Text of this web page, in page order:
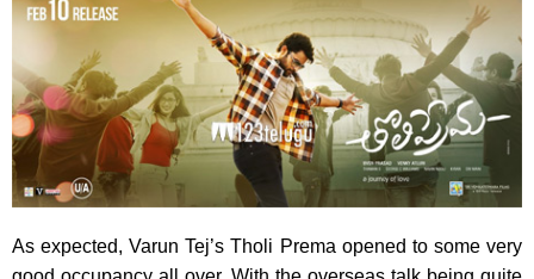
As expected, Varun Tej’s Tholi Prema opened to some very